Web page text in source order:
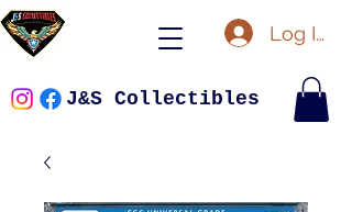
Log In
J&S Collectibles